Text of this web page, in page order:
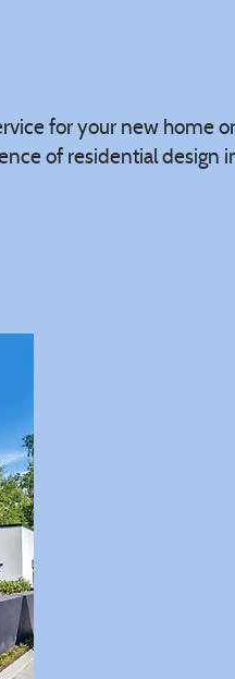
for your new home or
of residential design